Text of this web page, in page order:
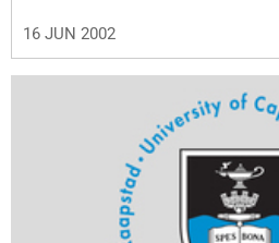
16 JUN 2002